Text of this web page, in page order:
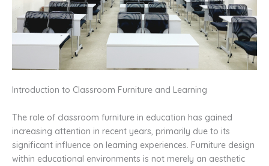
Introduction to Classroom Furniture and Learning
The role of classroom furniture in education has gained
increasing attention in recent years, primarily due to its
significant influence on learning experiences. Furniture design
within educational environments is not merely an aesthetic